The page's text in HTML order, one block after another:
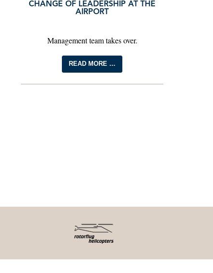
CHANGE OF LEADERSHIP AT THE
AIRPORT
Management team takes over.
READ MORE …